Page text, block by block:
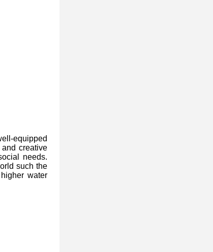
equipped
creative
needs.
such the
water